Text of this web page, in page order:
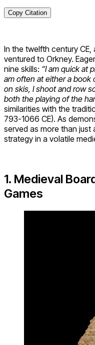
Copy Citation
In the twelfth century
ventured to Orkney.
nine skills: “I am quick at
am often at either a book
on skis, I shoot and row
both the playing of the
similarities with the
793-1066 CE). As
served as more than just
strategy in a volatile
1. Medieval
Games